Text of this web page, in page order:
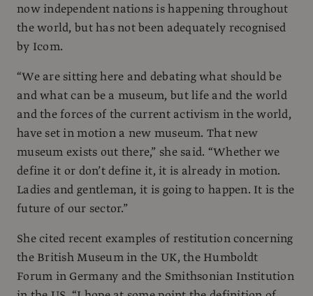
now independent nations is happening throughout
the world, but has not been adequately recognised
by Icom.
“We are sitting here and debating what should be
and what can be a museum, but life and the world
and the forces of the current activism in the world,
have set in motion a new museum. That new
museum exists out there,” she said. “Whether we
define it or don’t define it, it is already in motion.
Ladies and gentleman, it is going to happen. It is the
future of our sector.”
She cited recent examples of restitution concerning
the British Museum in the UK, the Humboldt
Forum in Germany and the Smithsonian Institution